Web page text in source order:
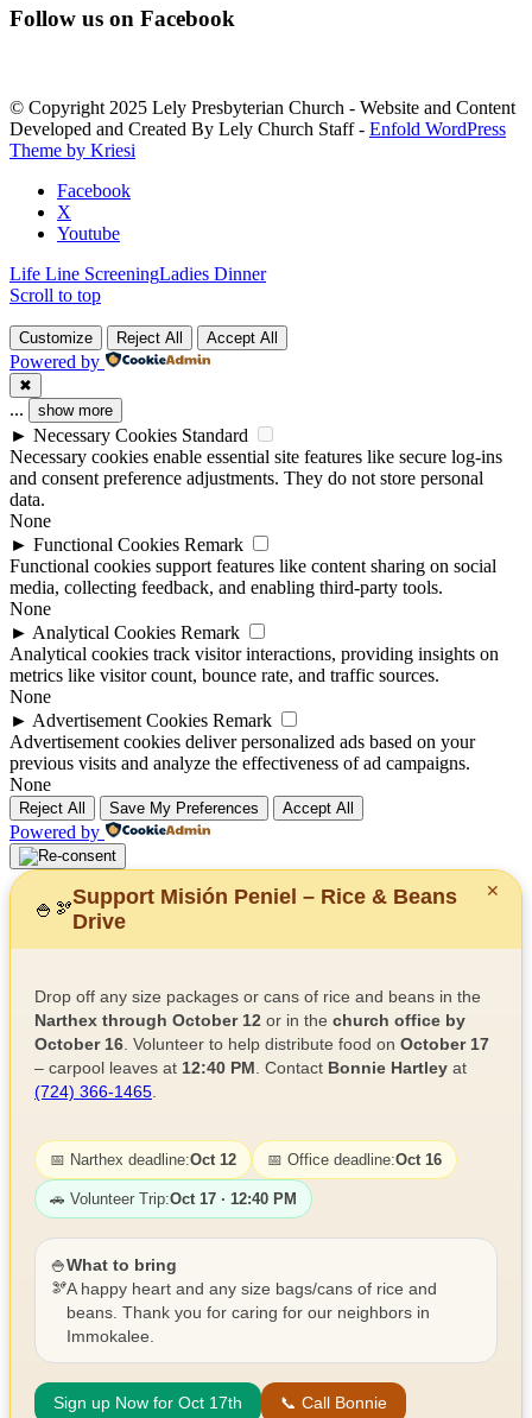
Constant
leave
this
field
blank.
Follow us on Facebook
© Copyright 2025 Lely Presbyterian Church - Website and Content
Developed and Created By Lely Church Staff - Enfold WordPress
Theme by Kriesi
Facebook
X
Youtube
Life Line ScreeningLadies Dinner
Scroll to top
Customize Reject All Accept All
Powered by
✖
... show more
► Necessary Cookies Standard
Necessary cookies enable essential site features like secure log-ins
and consent preference adjustments. They do not store personal
data.
None
► Functional Cookies Remark
Functional cookies support features like content sharing on social
media, collecting feedback, and enabling third-party tools.
None
► Analytical Cookies Remark
Analytical cookies track visitor interactions, providing insights on
metrics like visitor count, bounce rate, and traffic sources.
None
► Advertisement Cookies Remark
Advertisement cookies deliver personalized ads based on your
previous visits and analyze the effectiveness of ad campaigns.
None
Reject All Save My Preferences Accept All
Powered by
✕
🍚 🫘
Support Misión Peniel – Rice & Beans
Drive
Drop off any size packages or cans of rice and beans in the
Narthex through October 12 or in the church office by
October 16. Volunteer to help distribute food on October 17
– carpool leaves at 12:40 PM. Contact Bonnie Hartley at
(724) 366-1465.
📅 Narthex deadline:Oct 12 📅 Office deadline:Oct 16
🚗 Volunteer Trip:Oct 17 · 12:40 PM
🍚
🫘
What to bring
A happy heart and any size bags/cans of rice and
beans. Thank you for caring for our neighbors in
Immokalee.
Sign up Now for Oct 17th 📞 Call Bonnie